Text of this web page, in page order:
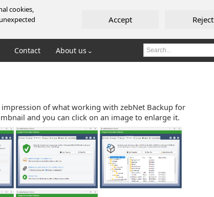
cookies,
Accept Reject
Contact About us
of what working with zebNet Backup for
and you can click on an image to enlarge it.